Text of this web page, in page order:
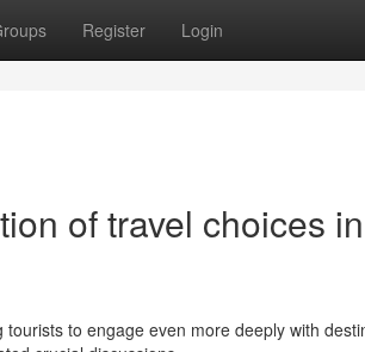
Register Login
of travel choices
to engage even more deeply with